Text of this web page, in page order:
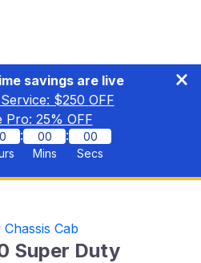
savings are live
$250 OFF
Pro: 25% OFF
:
00
Mins
:
00
Secs
Cab
Super Duty